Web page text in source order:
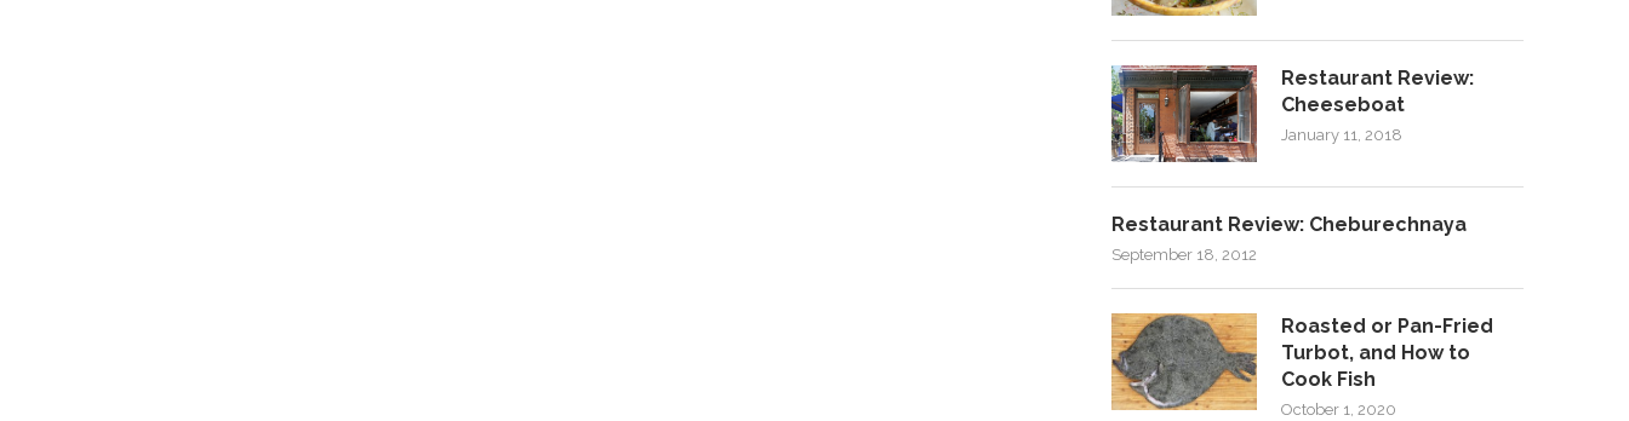
Restaurant Review:
Cheeseboat
January 11, 2018
Restaurant Review: Cheburechnaya
September 18, 2012
Roasted or Pan-Fried
Turbot, and How to
Cook Fish
October 1, 2020